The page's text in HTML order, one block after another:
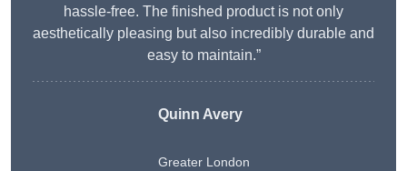
hassle-free. The finished product is not only
aesthetically pleasing but also incredibly durable and
easy to maintain.”
Quinn Avery
Greater London